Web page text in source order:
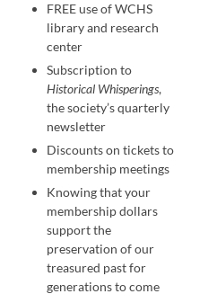
FREE use of WCHS
library and research
center
Subscription to
Historical Whisperings,
the society’s quarterly
newsletter
Discounts on tickets to
membership meetings
Knowing that your
membership dollars
support the
preservation of our
treasured past for
generations to come